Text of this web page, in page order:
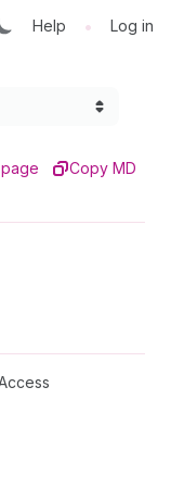
Help • Log in
Copy MD